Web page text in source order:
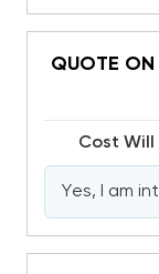
QUOTE ON
Cost